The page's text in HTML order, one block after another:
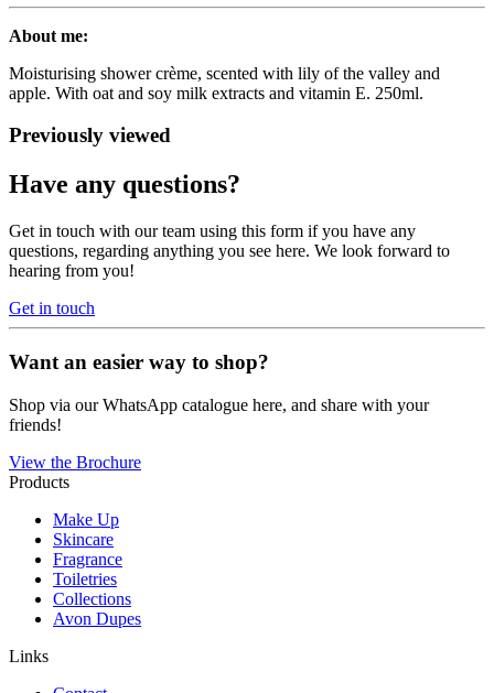
About me:
Moisturising shower crème, scented with lily of the valley and
apple. With oat and soy milk extracts and vitamin E. 250ml.
Previously viewed
Have any questions?
Get in touch with our team using this form if you have any
questions, regarding anything you see here. We look forward to
hearing from you!
Get in touch
Want an easier way to shop?
Shop via our WhatsApp catalogue here, and share with your
friends!
View the Brochure
Products
Make Up
Skincare
Fragrance
Toiletries
Collections
Avon Dupes
Links